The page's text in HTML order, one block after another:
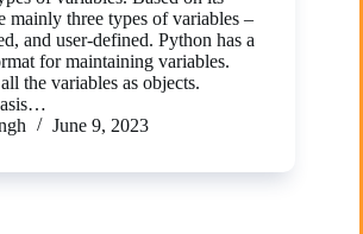
mainly three types of variables –
and user-defined. Python has a
for maintaining variables.
the variables as objects.
June 9, 2023